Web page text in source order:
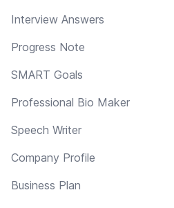
Interview Answers
Progress Note
SMART Goals
Professional Bio Maker
Speech Writer
Company Profile
Business Plan